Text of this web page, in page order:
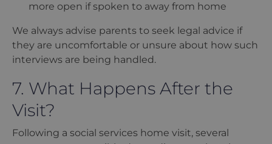
more open if spoken to away from home
We always advise parents to seek legal advice if
they are uncomfortable or unsure about how such
interviews are being handled.
7. What Happens After the
Visit?
Following a social services home visit, several